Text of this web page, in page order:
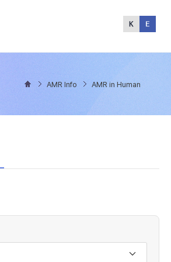
AMR Info AMR in Human